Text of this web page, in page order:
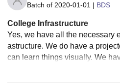
Batch of 2020-01-01 | BDS
College Infrastructure
Yes, we have all the necessary
astructure. We do have a
can learn things visually. We